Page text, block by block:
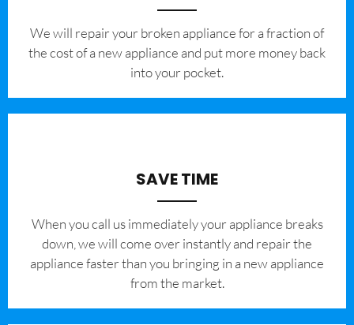
We will repair your broken appliance for a fraction of
the cost of a new appliance and put more money back
into your pocket.
SAVE TIME
When you call us immediately your appliance breaks
down, we will come over instantly and repair the
appliance faster than you bringing in a new appliance
from the market.